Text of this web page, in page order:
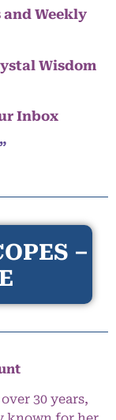
and Weekly
Wisdom
Inbox
–
30 years,